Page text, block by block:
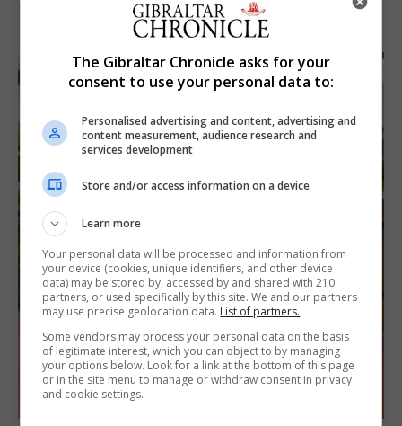
7th August 2026
The Gibraltar Chronicle asks for your
consent to use your personal data to:
Personalised advertising and content, advertising and
content measurement, audience research and
services development
Store and/or access information on a device
Learn more
Your personal data will be processed and information from
your device (cookies, unique identifiers, and other device
data) may be stored by, accessed by and shared with 210
partners, or used specifically by this site. We and our partners
may use precise geolocation data. List of partners.
Some vendors may process your personal data on the basis
of legitimate interest, which you can object to by managing
your options below. Look for a link at the bottom of this page
or in the site menu to manage or withdraw consent in privacy
and cookie settings.